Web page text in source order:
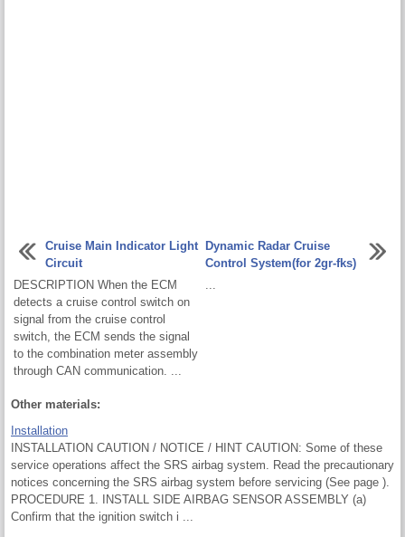
Cruise Main Indicator Light
Circuit
DESCRIPTION When the ECM
detects a cruise control switch on
signal from the cruise control
switch, the ECM sends the signal
to the combination meter assembly
through CAN communication. ...
Dynamic Radar Cruise
Control System(for 2gr-fks)
...
Other materials:
Installation
INSTALLATION CAUTION / NOTICE / HINT CAUTION: Some of these
service operations affect the SRS airbag system. Read the precautionary
notices concerning the SRS airbag system before servicing (See page ).
PROCEDURE 1. INSTALL SIDE AIRBAG SENSOR ASSEMBLY (a)
Confirm that the ignition switch i ...